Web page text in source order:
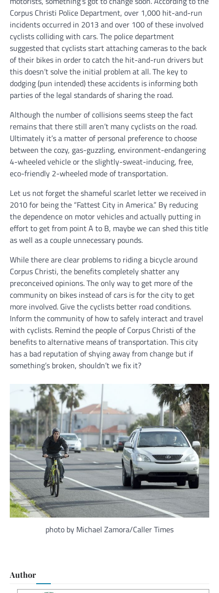
Corpus Christi Police Department, over 1,000 hit-and-run
incidents occurred in 2013 and over 100 of these involved
cyclists colliding with cars. The police department
suggested that cyclists start attaching cameras to the back
of their bikes in order to catch the hit-and-run drivers but
this doesn’t solve the initial problem at all. The key to
dodging (pun intended) these accidents is informing both
parties of the legal standards of sharing the road.
Although the number of collisions seems steep the fact
remains that there still aren’t many cyclists on the road.
Ultimately it’s a matter of personal preference to choose
between the cozy, gas-guzzling, environment-endangering
4-wheeled vehicle or the slightly-sweat-inducing, free,
eco-friendly 2-wheeled mode of transportation.
Let us not forget the shameful scarlet letter we received in
2010 for being the “Fattest City in America.” By reducing
the dependence on motor vehicles and actually putting in
effort to get from point A to B, maybe we can shed this title
as well as a couple unnecessary pounds.
While there are clear problems to riding a bicycle around
Corpus Christi, the benefits completely shatter any
preconceived opinions. The only way to get more of the
community on bikes instead of cars is for the city to get
more involved. Give the cyclists better road conditions.
Inform the community of how to safely interact and travel
with cyclists. Remind the people of Corpus Christi of the
benefits to alternative means of transportation. This city
has a bad reputation of shying away from change but if
something’s broken, shouldn’t we fix it?
photo by Michael Zamora/Caller Times
Author